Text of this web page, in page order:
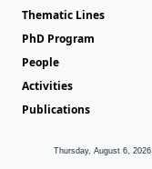
Thematic Lines
PhD Program
People
Activities
Publications
Thursday, August 6, 2026